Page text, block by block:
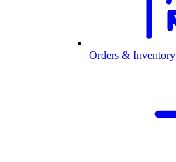
Orders & Inventory